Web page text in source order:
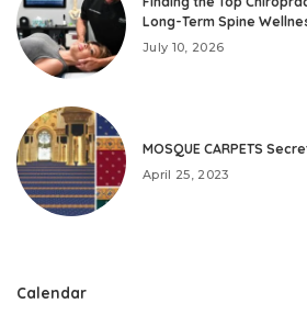
Long-Term Spine
July 10, 2026
MOSQUE CARPETS
April 25, 2023
Calendar